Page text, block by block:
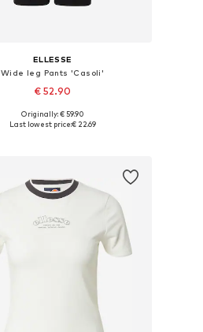
ELLESSE
Wide leg Pants 'Casoli'
€ 52.90
Originally: € 59.90
Last lowest price:€ 22.69